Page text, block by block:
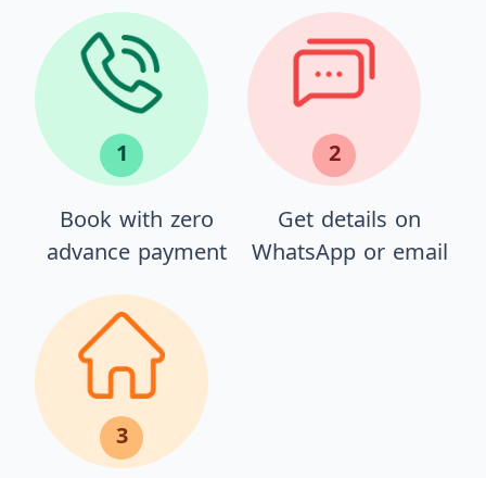
1
Book with zero
advance payment
2
Get details on
WhatsApp or email
3